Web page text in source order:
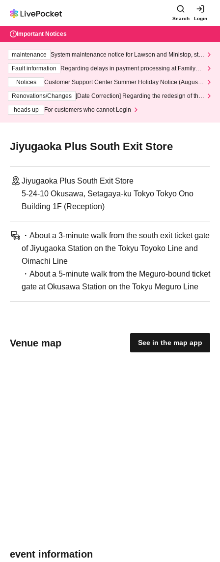
Search Login
Important Notices
maintenance
System maintenance notice for Lawson and Ministop, star
ting at 3:00 AM on Wednesday (Wed)
Fault information
Regarding delays in payment processing at FamilyMa
Notices
Customer Support Center Summer Holiday Notice (August 1
3th - August 14th, 2026)
Renovations/Changes
[Date Correction] Regarding the redesign of the
heads up
For customers who cannot Login
Jiyugaoka Plus South Exit Store
Jiyugaoka Plus South Exit Store
5-24-10 Okusawa, Setagaya-ku Tokyo Tokyo Ono
Building 1F (Reception)
・About a 3-minute walk from the south exit ticket gate
of Jiyugaoka Station on the Tokyu Toyoko Line and
Oimachi Line
・About a 5-minute walk from the Meguro-bound ticket
gate at Okusawa Station on the Tokyu Meguro Line
Venue map See in the map app
event information